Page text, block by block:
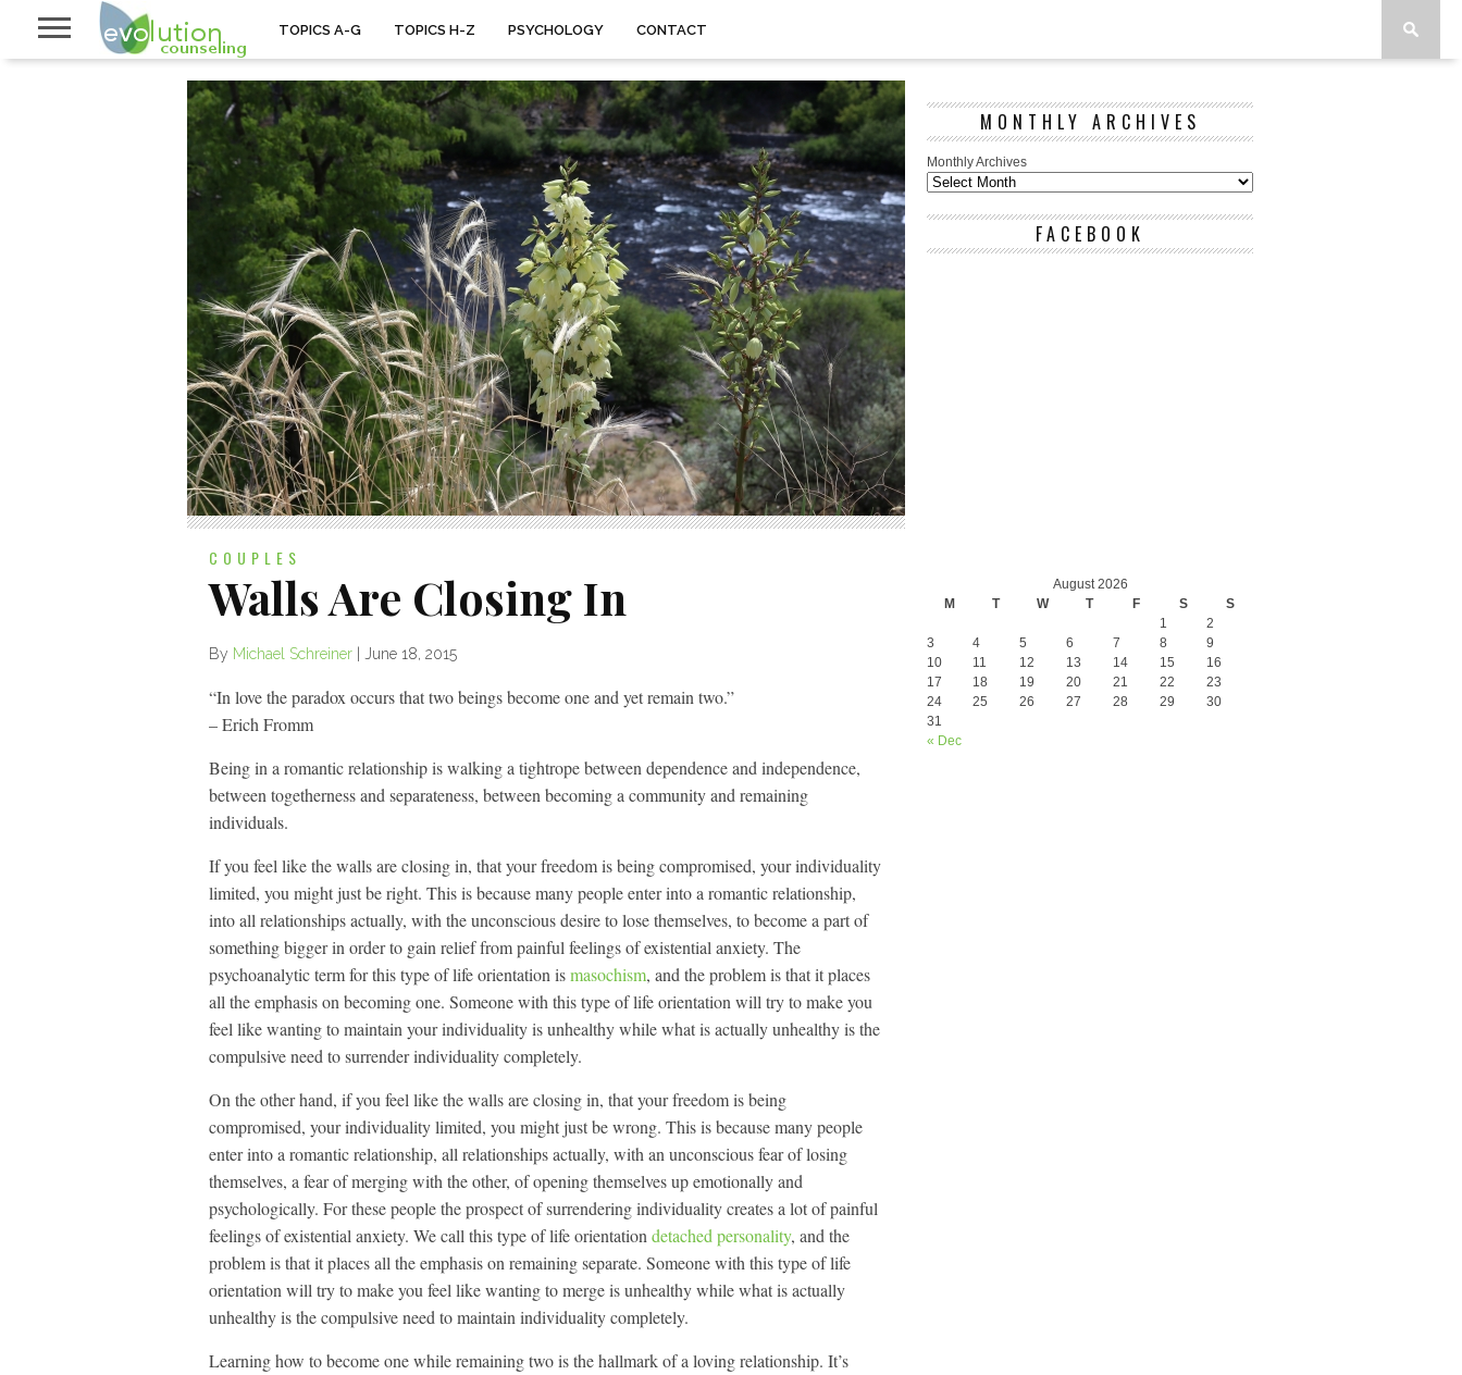
TOPICS A-G TOPICS H-Z PSYCHOLOGY CONTACT
COUPLES
Walls Are Closing In
By Michael Schreiner June 18, 2015
“In love the paradox occurs that two beings become one and yet remain two.”
– Erich Fromm
Being in a romantic relationship is walking a tightrope between dependence and independence,
between togetherness and separateness, between becoming a community and remaining
individuals.
If you feel like the walls are closing in, that your freedom is being compromised, your individuality
limited, you might just be right. This is because many people enter into a romantic relationship,
into all relationships actually, with the unconscious desire to lose themselves, to become a part of
something bigger in order to gain relief from painful feelings of existential anxiety. The
psychoanalytic term for this type of life orientation ismasochism, and the problem is that it places
all the emphasis on becoming one. Someone with this type of life orientation will try to make you
feel like wanting to maintain your individuality is unhealthy while what is actually unhealthy is the
compulsive need to surrender individuality completely.
On the other hand, if you feel like the walls are closing in, that your freedom is being
compromised, your individuality limited, you might just be wrong. This is because many people
enter into a romantic relationship, all relationships actually, with an unconscious fear of losing
themselves, a fear of merging with the other, of opening themselves up emotionally and
psychologically. For these people the prospect of surrendering individuality creates a lot of painful
feelings of existential anxiety. We call this type of life orientation detached personality, and the
problem is that it places all the emphasis on remaining separate. Someone with this type of life
orientation will try to make you feel like wanting to merge is unhealthy while what is actually
unhealthy is the compulsive need to maintain individuality completely.
Learning how to become one while remaining two is the hallmark of a loving relationship. It’s
MONTHLY ARCHIVES
Monthly Archives
FACEBOOK
August 2026
M
T W T F S S
« Dec
1
2
3
4 5 6 7 8
9
10
11 12 13 14 15
16
17
18 19 20 21 22
23
24
25 26 27 28 29
30
31